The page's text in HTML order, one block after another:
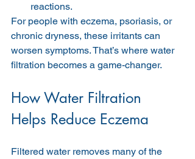
reactions.
For people with eczema, psoriasis, or
chronic dryness, these irritants can
worsen symptoms. That’s where water
filtration becomes a game-changer.
How Water Filtration
Helps Reduce Eczema
Filtered water removes many of the